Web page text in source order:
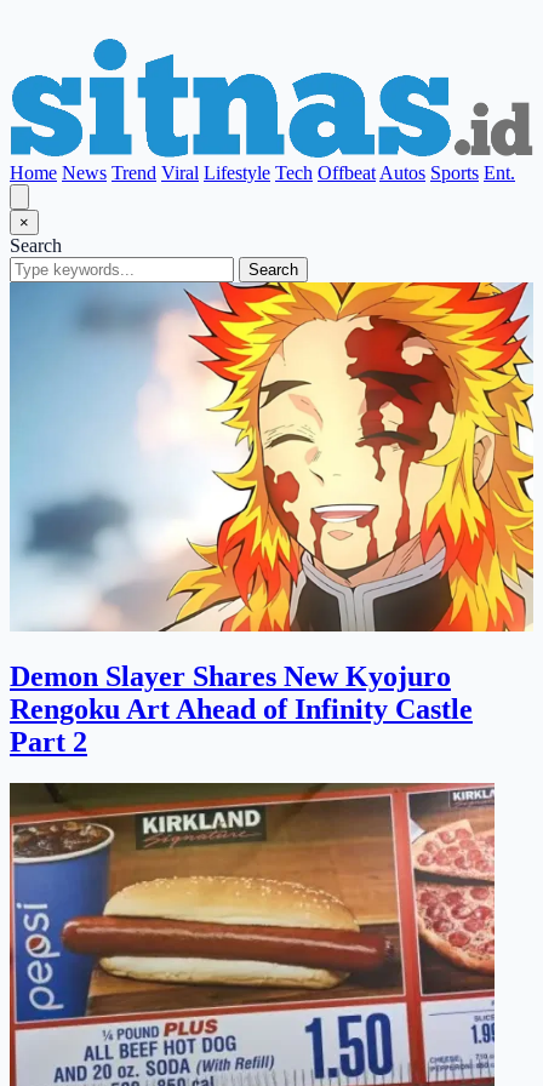
Home News Trend Viral Lifestyle Tech Offbeat Autos Sports Ent.
×
Search
Search
Demon Slayer Shares New Kyojuro
Rengoku Art Ahead of Infinity Castle
Part 2